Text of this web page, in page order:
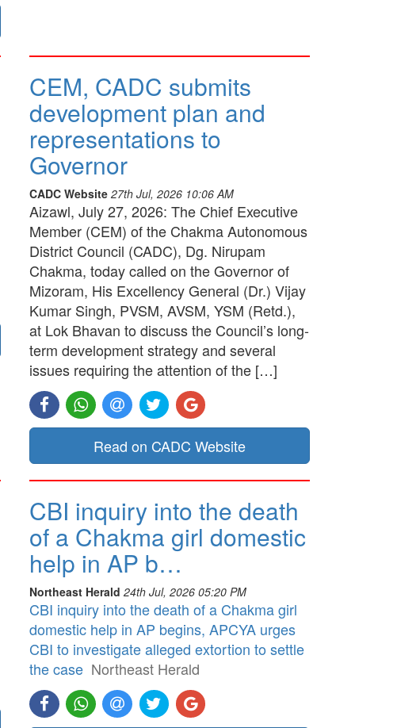
CEM, CADC submits
development plan and
representations to
Governor
CADC Website 27th Jul, 2026 10:06 AM
Aizawl, July 27, 2026: The Chief Executive
Member (CEM) of the Chakma Autonomous
District Council (CADC), Dg. Nirupam
Chakma, today called on the Governor of
Mizoram, His Excellency General (Dr.) Vijay
Kumar Singh, PVSM, AVSM, YSM (Retd.),
at Lok Bhavan to discuss the Council’s long-
term development strategy and several
issues requiring the attention of the […]
Read on CADC Website
CBI inquiry into the death
of a Chakma girl domestic
help in AP b…
Northeast Herald 24th Jul, 2026 05:20 PM
CBI inquiry into the death of a Chakma girl
domestic help in AP begins, APCYA urges
CBI to investigate alleged extortion to settle
the case Northeast Herald